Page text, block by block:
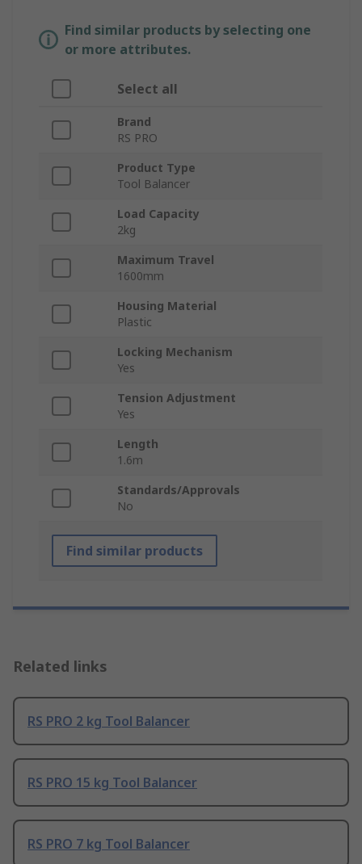
Find similar products by selecting one
or more attributes.
Select all
Brand
RS PRO
Product Type
Tool Balancer
Load Capacity
2kg
Maximum Travel
1600mm
Housing Material
Plastic
Locking Mechanism
Yes
Tension Adjustment
Yes
Length
1.6m
Standards/Approvals
No
Find similar products
Related links
RS PRO 2 kg Tool Balancer
RS PRO 15 kg Tool Balancer
RS PRO 7 kg Tool Balancer